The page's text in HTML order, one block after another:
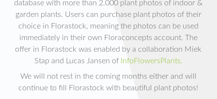
database with more than 2.000 plant photos of indoor &
garden plants. Users can purchase plant photos of their
choice in Florastock, meaning the photos can be used
immediately in their own Floraconcepts account. The
offer in Florastock was enabled by a collaboration Miek
Stap and Lucas Jansen of InfoFlowersPlants.
We will not rest in the coming months either and will
continue to fill Florastock with beautiful plant photos!